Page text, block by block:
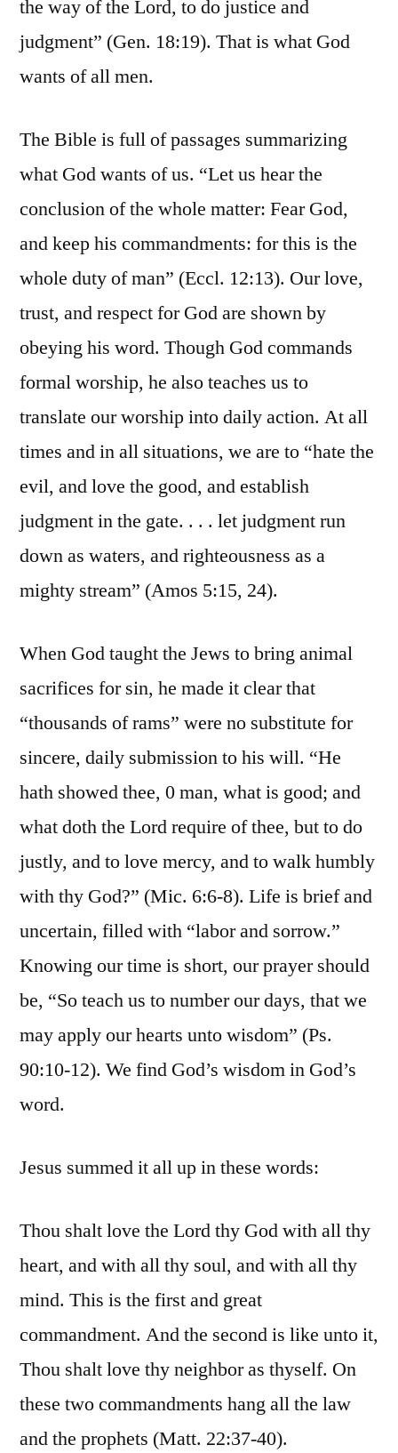
the way of the Lord, to do justice and
judgment” (Gen. 18:19). That is what God
wants of all men.
The Bible is full of passages summarizing
what God wants of us. “Let us hear the
conclusion of the whole matter: Fear God,
and keep his commandments: for this is the
whole duty of man” (Eccl. 12:13). Our love,
trust, and respect for God are shown by
obeying his word. Though God commands
formal worship, he also teaches us to
translate our worship into daily action. At all
times and in all situations, we are to “hate the
evil, and love the good, and establish
judgment in the gate. . . . let judgment run
down as waters, and righteousness as a
mighty stream” (Amos 5:15, 24).
When God taught the Jews to bring animal
sacrifices for sin, he made it clear that
“thousands of rams” were no substitute for
sincere, daily submission to his will. “He
hath showed thee, 0 man, what is good; and
what doth the Lord require of thee, but to do
justly, and to love mercy, and to walk humbly
with thy God?” (Mic. 6:6-8). Life is brief and
uncertain, filled with “labor and sorrow.”
Knowing our time is short, our prayer should
be, “So teach us to number our days, that we
may apply our hearts unto wisdom” (Ps.
90:10-12). We find God’s wisdom in God’s
word.
Jesus summed it all up in these words:
Thou shalt love the Lord thy God with all thy
heart, and with all thy soul, and with all thy
mind. This is the first and great
commandment. And the second is like unto it,
Thou shalt love thy neighbor as thyself. On
these two commandments hang all the law
and the prophets (Matt. 22:37-40).